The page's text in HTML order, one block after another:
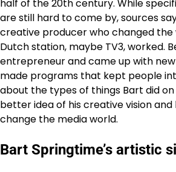
half of the 20th century. While
are still hard to come by, sources
creative producer who changed the
Dutch station, maybe TV3, worked.
entrepreneur and came up with
made programs that kept people
about the types of things Bart did
better idea of his creative vision
change the media world.
Bart Springtime’s artistic